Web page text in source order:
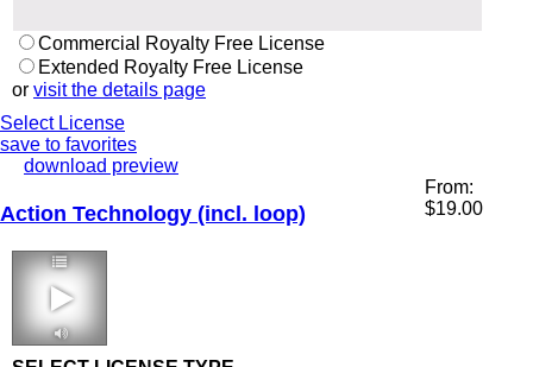
Commercial Royalty Free License
Extended Royalty Free License
or visit the details page
Select License
save to favorites
download preview
Action Technology (incl. loop)
1:56 136 bpm
From:
$19.00